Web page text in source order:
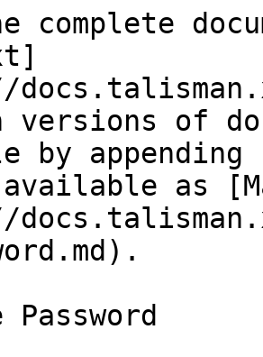
complete
versions of
by
as
Password